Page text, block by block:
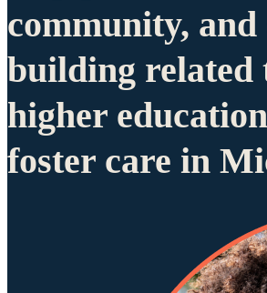
community,
building related
higher
foster care in